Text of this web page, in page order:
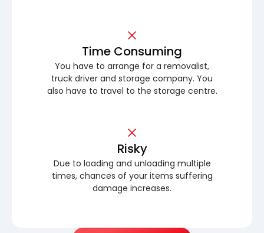
Time Consuming
You have to arrange for a removalist,
truck driver and storage company. You
also have to travel to the storage centre.
Risky
Due to loading and unloading multiple
times, chances of your items suffering
damage increases.